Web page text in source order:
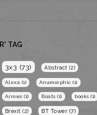
R* TAG
3x3 (73) Abstract (2)
Alexa (1) Anamorphic (1)
Arrows (1) Boats (1) books (1)
Brexit (2) BT Tower (7)